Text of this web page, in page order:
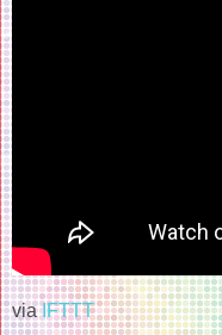
viaIFTTT